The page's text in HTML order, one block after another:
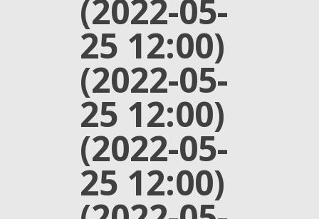
(2022-05-
25 12:00)
(2022-05-
25 12:00)
(2022-05-
25 12:00)